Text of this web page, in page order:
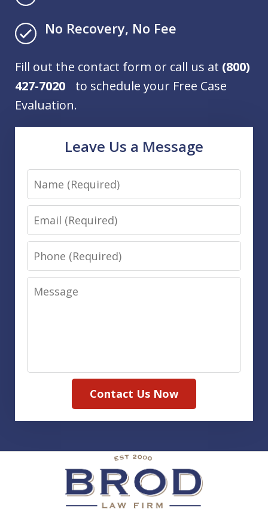
No Recovery, No Fee
Fill out the contact form or call us at (800)
427-7020 to schedule your Free Case
Evaluation.
Leave Us a Message
Name
Email
Phone
Message
Contact Us Now